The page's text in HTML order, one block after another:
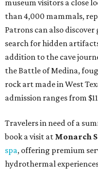
services can be reserved
Austin
Le Garage Sale, a twice-
end-of-season and
boutiques, is returning to
for its summer sale from
and shoes to accessories
Garage Sale (starting at
Eventbrite. VIP tickets
sale at 9:30 am. The